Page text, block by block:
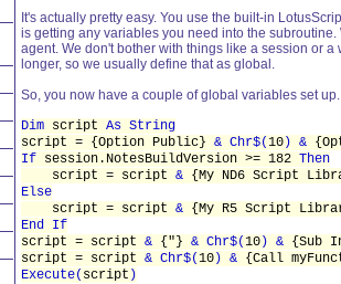
It's actually pretty easy. You use the built-in
is getting any variables you need into the
agent. We don't bother with things like a session or
longer, so we usually define that as global.
So, you now have a couple of global variables set
Dim script As String
script = {Option Public} & Chr$(10 ) &
If session.NotesBuildVersion >= 182 Then
script = script & {My ND6 Script
Else
script = script & {My R5 Script
End If
script = script & {"} & Chr$(10 ) & {Sub
script = script & Chr$(10 ) & {Call
Execute( script )